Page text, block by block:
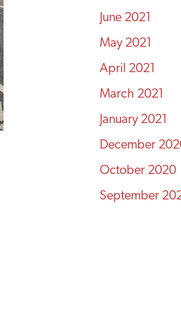
June 2021
May 2021
April 2021
March 2021
January 2021
December
October 2020
September